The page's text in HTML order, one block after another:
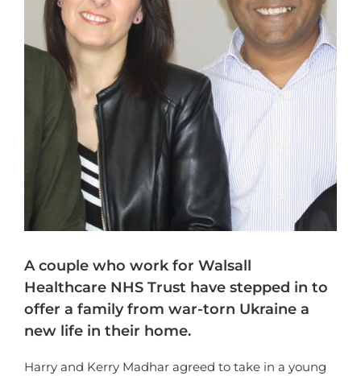
A couple who work for Walsall
Healthcare NHS Trust have stepped in to
offer a family from war-torn Ukraine a
new life in their home.
Harry and Kerry Madhar agreed to take in a young